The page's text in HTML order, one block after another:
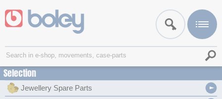
Selection
Jewellery Spare Parts